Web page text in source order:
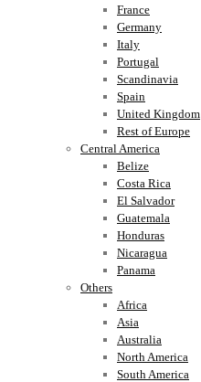
France
Germany
Italy
Portugal
Scandinavia
Spain
United Kingdom
Rest of Europe
Central America
Belize
Costa Rica
El Salvador
Guatemala
Honduras
Nicaragua
Panama
Others
Africa
Asia
Australia
North America
South America